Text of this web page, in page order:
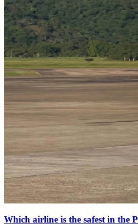
Which airline is the safest in the